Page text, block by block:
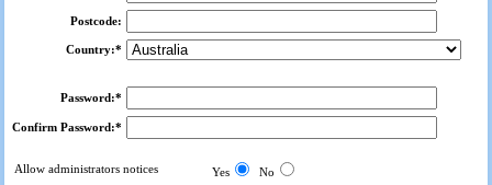
Postcode:
Country:*
Password:*
Confirm Password:*
Allow administrators notices Yes
No